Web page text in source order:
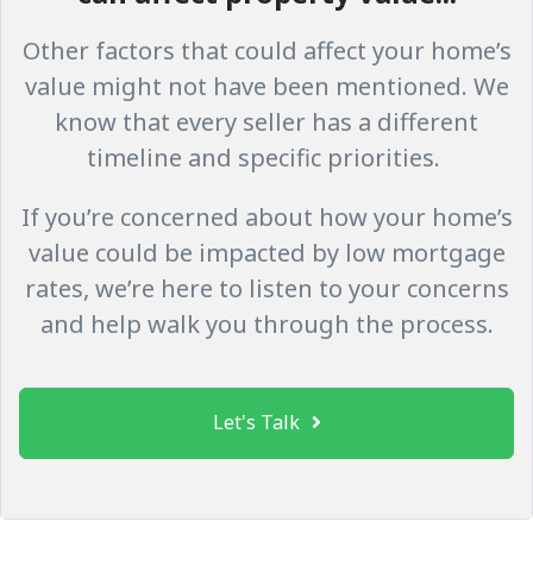
Other factors that could affect your home’s
value might not have been mentioned. We
know that every seller has a different
timeline and specific priorities.
If you’re concerned about how your home’s
value could be impacted by low mortgage
rates, we’re here to listen to your concerns
and help walk you through the process.
Let's Talk